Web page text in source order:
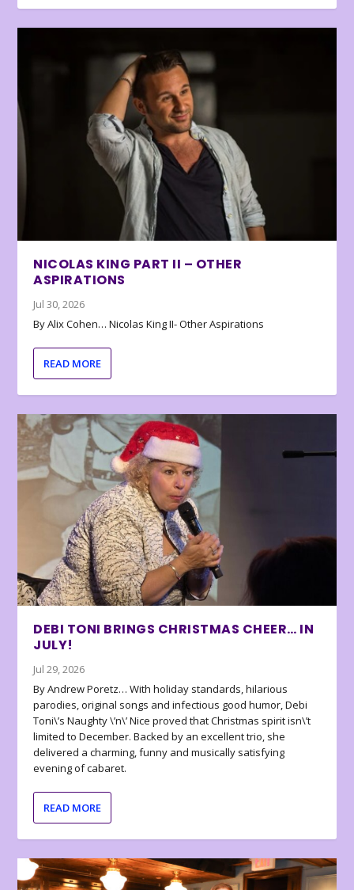
NICOLAS KING PART II – OTHER
ASPIRATIONS
Jul 30, 2026
By Alix Cohen… Nicolas King II- Other Aspirations
READ MORE
DEBI TONI BRINGS CHRISTMAS CHEER… IN
JULY!
Jul 29, 2026
By Andrew Poretz… With holiday standards, hilarious
parodies, original songs and infectious good humor, Debi
Toni\’s Naughty \’n\’ Nice proved that Christmas spirit isn\’t
limited to December. Backed by an excellent trio, she
delivered a charming, funny and musically satisfying
evening of cabaret.
READ MORE